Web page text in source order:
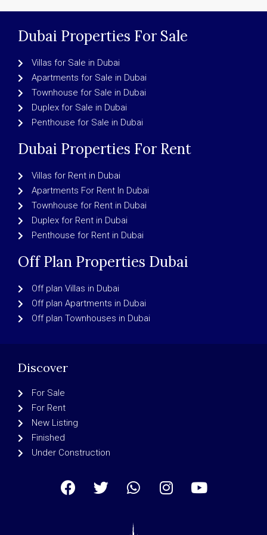
Dubai Properties For Sale
Villas for Sale in Dubai
Apartments for Sale in Dubai
Townhouse for Sale in Dubai
Duplex for Sale in Dubai
Penthouse for Sale in Dubai
Dubai Properties For Rent
Villas for Rent in Dubai
Apartments For Rent In Dubai
Townhouse for Rent in Dubai
Duplex for Rent in Dubai
Penthouse for Rent in Dubai
Off Plan Properties Dubai
Off plan Villas in Dubai
Off plan Apartments in Dubai
Off plan Townhouses in Dubai
Discover
For Sale
For Rent
New Listing
Finished
Under Construction